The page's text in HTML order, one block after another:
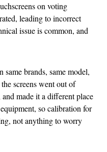
on voting
leading to incorrect
issue is common, and
same brands, same model,
screens went out of
made it a different place
so calibration for
not anything to worry